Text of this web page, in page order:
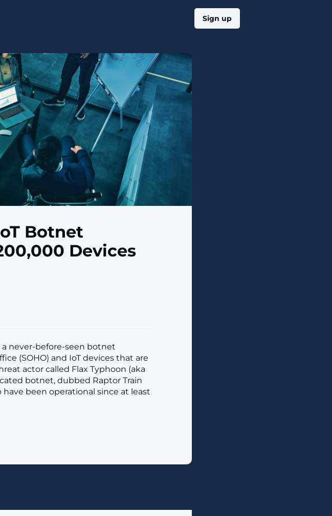
Sign up
Botnet
Devices
never-before-seen botnet
(SOHO) and IoT devices that are
actor called Flax Typhoon (aka
botnet, dubbed Raptor Train
been operational since at least